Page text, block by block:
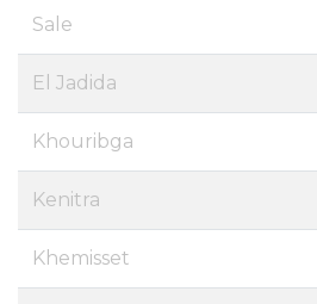
Sale
El Jadida
Khouribga
Kenitra
Khemisset